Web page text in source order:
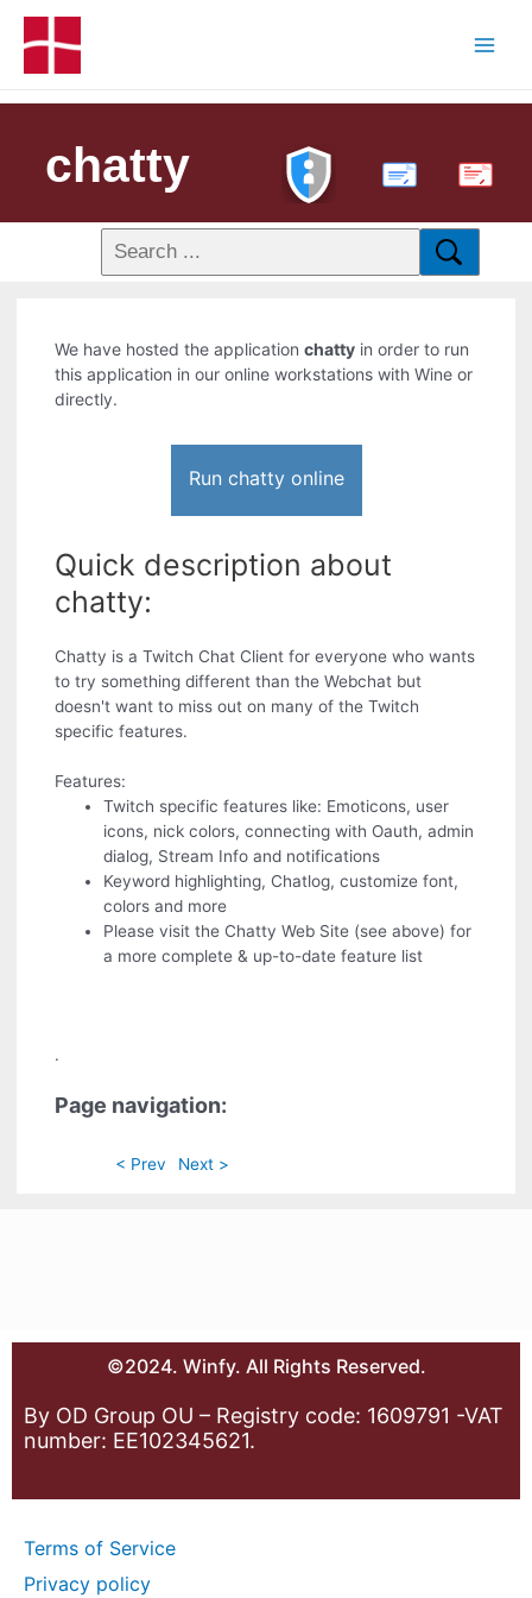
chatty PDF
We have hosted the applicationchatty in order to run
this application in our online workstations with Wine or
directly.
Run chatty online
Quick description about
chatty:
Chatty is a Twitch Chat Client for everyone who wants
to try something different than the Webchat but
doesn't want to miss out on many of the Twitch
specific features.
Features:
Twitch specific features like: Emoticons, user
icons, nick colors, connecting with Oauth, admin
dialog, Stream Info and notifications
Keyword highlighting, Chatlog, customize font,
colors and more
Please visit the Chatty Web Site (see above) for
a more complete & up-to-date feature list
.
Page navigation:
< Prev Next >
©2024. Winfy. All Rights Reserved.
By OD Group OU – Registry code: 1609791 -VAT
number: EE102345621.
Terms of Service
Privacy policy